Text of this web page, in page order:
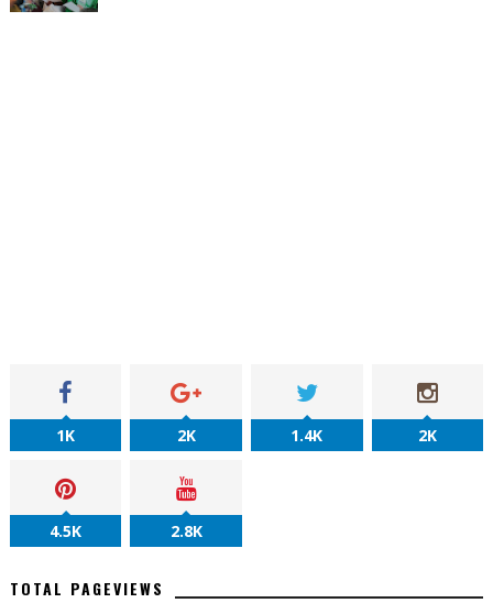
1K 2K 1.4K 2K
4.5K 2.8K
TOTAL PAGEVIEWS